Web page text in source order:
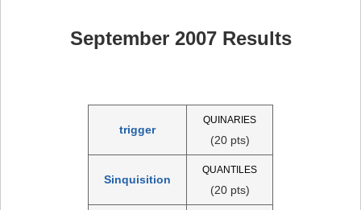
September 2007 Results
trigger
QUINARIES
(20 pts)
Sinquisition
QUANTILES
(20 pts)